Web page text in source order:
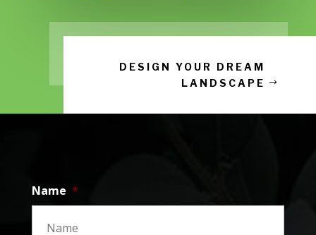
DESIGN YOUR DREAM
LANDSCAPE
Name *